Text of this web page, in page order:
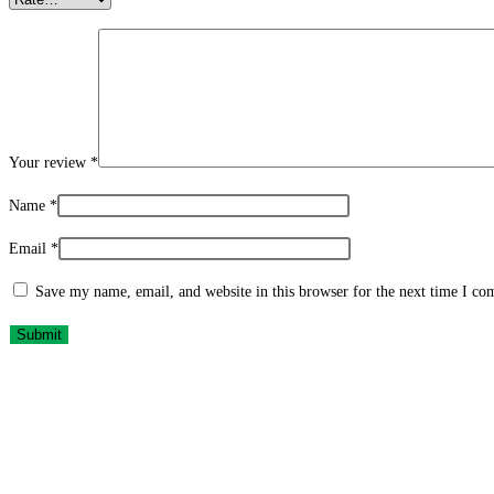
Your review *
Name *
Email *
Save my name, email, and website in this browser for the next time I